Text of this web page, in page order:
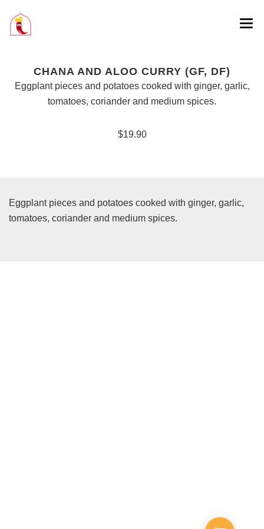
CHANA AND ALOO CURRY (GF, DF)
Eggplant pieces and potatoes cooked with ginger, garlic,
tomatoes, coriander and medium spices.
$19.90
Eggplant pieces and potatoes cooked with ginger, garlic,
tomatoes, coriander and medium spices.